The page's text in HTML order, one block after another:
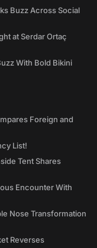
Buzz Across Social
at Serdar Ortaç
With Bold Bikini
Foreign and
List!
Tent Shares
Encounter With
Nose Transformation
Reverses